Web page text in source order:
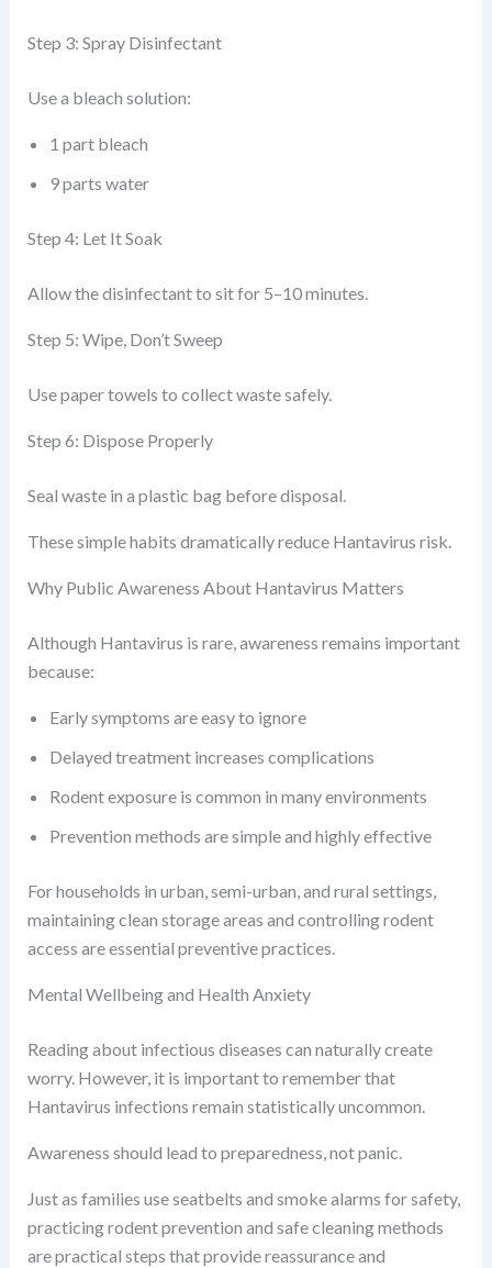
Step 3: Spray Disinfectant
Use a bleach solution:
1 part bleach
9 parts water
Step 4: Let It Soak
Allow the disinfectant to sit for 5–10 minutes.
Step 5: Wipe, Don’t Sweep
Use paper towels to collect waste safely.
Step 6: Dispose Properly
Seal waste in a plastic bag before disposal.
These simple habits dramatically reduce Hantavirus risk.
Why Public Awareness About Hantavirus Matters
Although Hantavirus is rare, awareness remains important
because:
Early symptoms are easy to ignore
Delayed treatment increases complications
Rodent exposure is common in many environments
Prevention methods are simple and highly effective
For households in urban, semi-urban, and rural settings,
maintaining clean storage areas and controlling rodent
access are essential preventive practices.
Mental Wellbeing and Health Anxiety
Reading about infectious diseases can naturally create
worry. However, it is important to remember that
Hantavirus infections remain statistically uncommon.
Awareness should lead to preparedness, not panic.
Just as families use seatbelts and smoke alarms for safety,
practicing rodent prevention and safe cleaning methods
are practical steps that provide reassurance and